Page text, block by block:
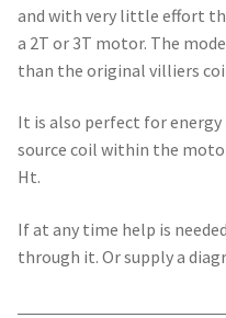
and with very little effort
a 2T or 3T motor. The
than the original villiers
It is also perfect for energy
source coil within the
Ht.
If at any time help is
through it. Or supply a